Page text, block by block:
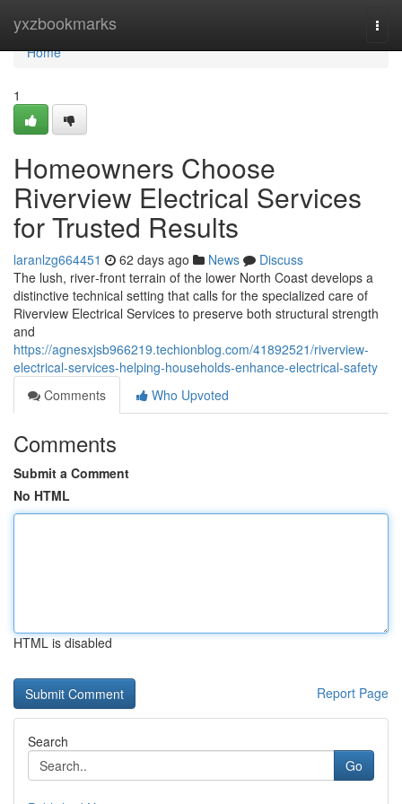
yxzbookmarks
Home
Home
1
Homeowners Choose
Riverview Electrical Services
for Trusted Results
laranlzg664451 62 days ago News
Discuss
The lush, river‑front terrain of the lower North Coast develops a
distinctive technical setting that calls for the specialized care of
Riverview Electrical Services to preserve both structural strength
and
https://agnesxjsb966219.techionblog.com/41892521/riverview-
electrical-services-helping-households-enhance-electrical-safety
Comments
Who Upvoted
Comments
Submit a Comment
No HTML
HTML is disabled
Report Page
Search
Go